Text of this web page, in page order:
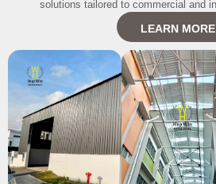
solutions tailored to commercial and
LEARN MORE